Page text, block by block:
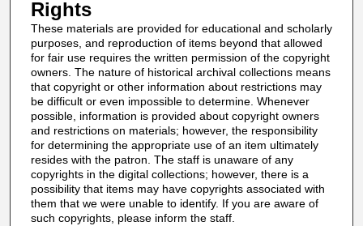
Rights
These materials are provided for educational and scholarly
purposes, and reproduction of items beyond that allowed
for fair use requires the written permission of the copyright
owners. The nature of historical archival collections means
that copyright or other information about restrictions may
be difficult or even impossible to determine. Whenever
possible, information is provided about copyright owners
and restrictions on materials; however, the responsibility
for determining the appropriate use of an item ultimately
resides with the patron. The staff is unaware of any
copyrights in the digital collections; however, there is a
possibility that items may have copyrights associated with
them that we were unable to identify. If you are aware of
such copyrights, please inform the staff.